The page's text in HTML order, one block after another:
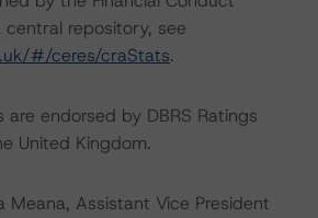
central repository, see
#/ceres/craStats.
endorsed by DBRS Ratings
United Kingdom.
Meana, Assistant Vice President